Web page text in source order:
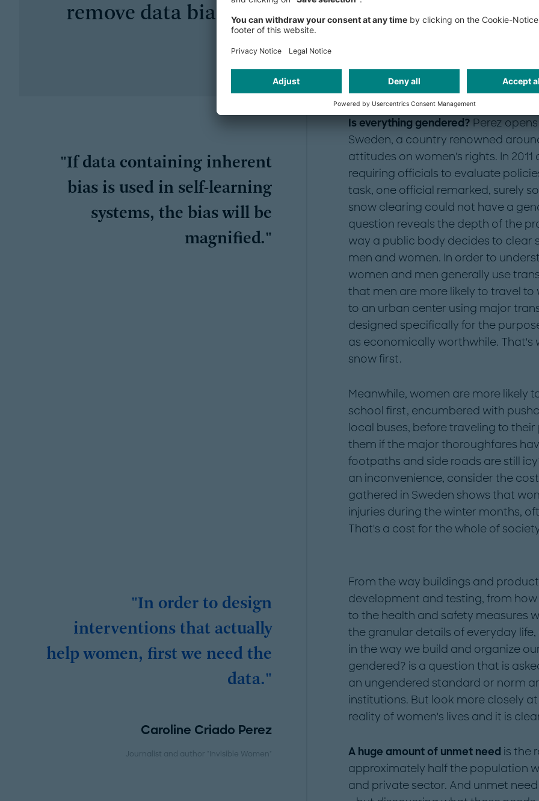
remove data bias
step is to collect gendered data. Then
design evidence-based solutions
"If data containing inherent
bias is used in self-learning
systems, the bias will be
magnified."
Is everything gendered? Perez
Sweden, a country renowned
attitudes on women's rights. In
requiring officials to evaluate
task, one official remarked, surely
snow clearing could not have a
question reveals the depth of the
way a public body decides to clear
men and women. In order to
women and men generally use
that men are more likely to travel
to an urban center using major
designed specifically for the
as economically worthwhile. That's
snow first.
Meanwhile, women are more likely
school first, encumbered with
local buses, before traveling to
them if the major thoroughfares
footpaths and side roads are still
an inconvenience, consider the
gathered in Sweden shows that
injuries during the winter months,
That's a cost for the whole of
"In order to design
interventions that actually
help women, first we need the
data."
Caroline Criado Perez
Journalist and author "Invisible Women"
From the way buildings and
development and testing, from
to the health and safety measures
the granular details of everyday
in the way we build and organize
gendered? is a question that is
an ungendered standard or norm
institutions. But look more closely
reality of women's lives and it is
A huge amount of unmet need is the
approximately half the population
and private sector. And unmet